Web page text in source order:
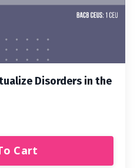
Disorders in the
Cart